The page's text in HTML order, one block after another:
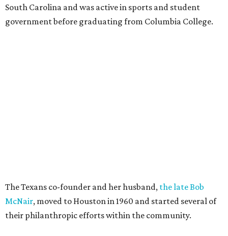
South Carolina and was active in sports and student
government before graduating from Columbia College.
The Texans co-founder and her husband, the late Bob
McNair, moved to Houston in 1960 and started several of
their philanthropic efforts within the community.